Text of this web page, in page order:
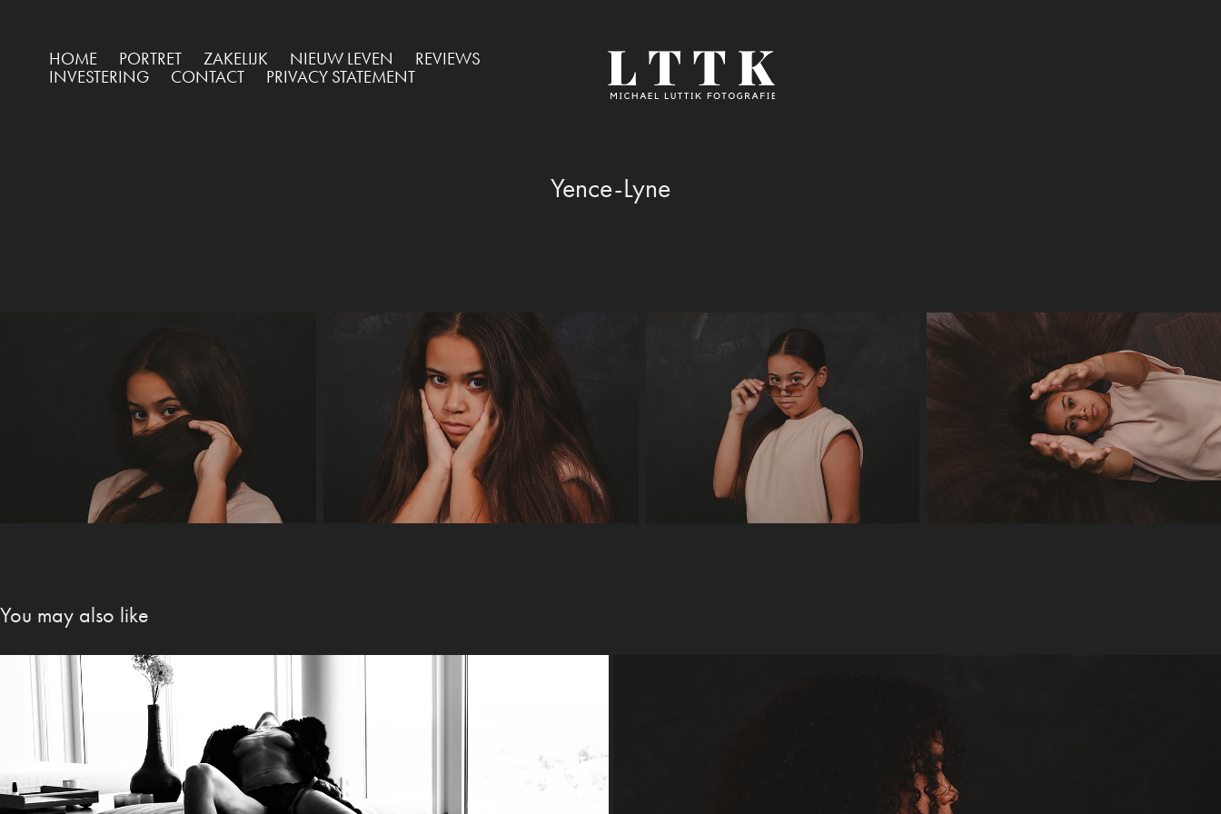
HOME PORTRET ZAKELIJK NIEUW LEVEN
REVIEWS
INVESTERING
CONTACT PRIVACY STATEMENT
Yence-Lyne
You may also like